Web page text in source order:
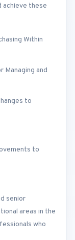
achieve these
Within
and
to
to
senior
areas in the
who